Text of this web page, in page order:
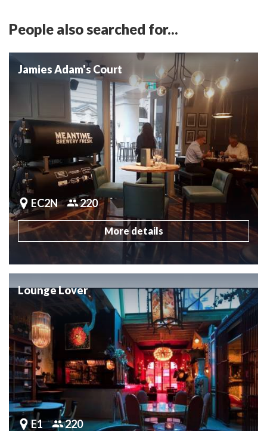
People also searched for...
Jamies Adam's Court
EC2N 220
More details
Lounge Lover
E1 220